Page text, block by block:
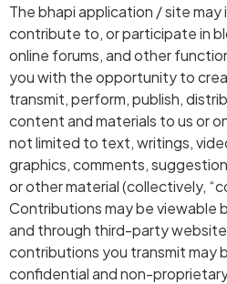
The bhapi application / site
contribute to, or participate in
online forums, and other
you with the opportunity to
transmit, perform, publish,
content and materials to us or
not limited to text, writings,
graphics, comments,
or other material (collectively,
Contributions may be viewable
and through third-party
contributions you transmit may
confidential and non-